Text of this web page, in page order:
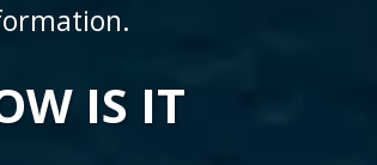
IS IT